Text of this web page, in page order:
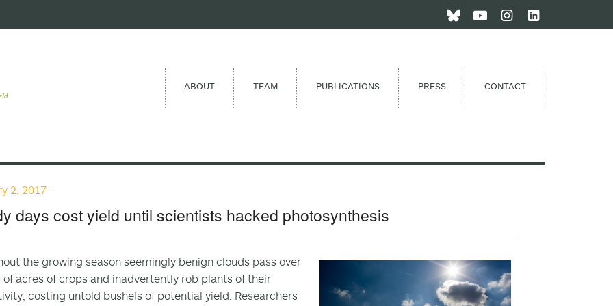
ABOUT TEAM PUBLICATIONS PRESS CONTACT
2, 2017
days cost yield until scientists hacked photosynthesis
the growing season seemingly benign clouds pass over
of acres of crops and inadvertently rob plants of their
costing untold bushels of potential yield. Researchers